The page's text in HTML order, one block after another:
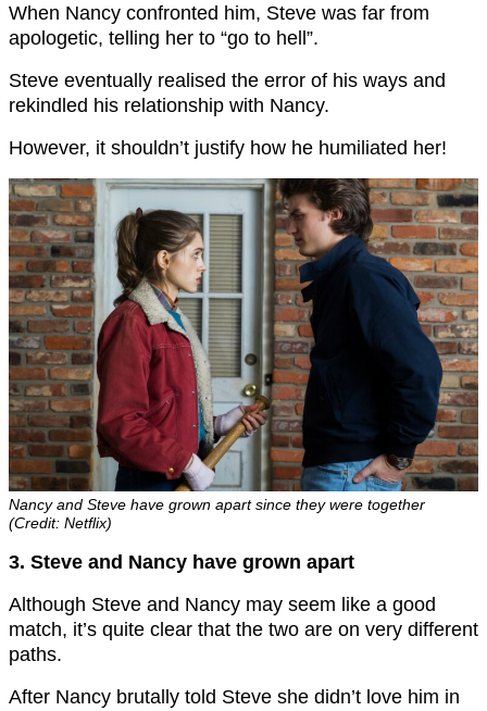
When Nancy confronted him, Steve was far from
apologetic, telling her to “go to hell”.
Steve eventually realised the error of his ways and
rekindled his relationship with Nancy.
However, it shouldn’t justify how he humiliated her!
Nancy and Steve have grown apart since they were together
(Credit: Netflix)
3. Steve and Nancy have grown apart
Although Steve and Nancy may seem like a good
match, it’s quite clear that the two are on very different
paths.
After Nancy brutally told Steve she didn’t love him in